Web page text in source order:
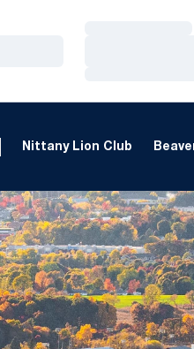
Nittany Lion Club